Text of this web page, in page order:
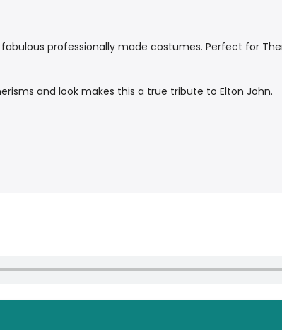
professionally made costumes. Perfect for
and look makes this a true tribute to Elton John.